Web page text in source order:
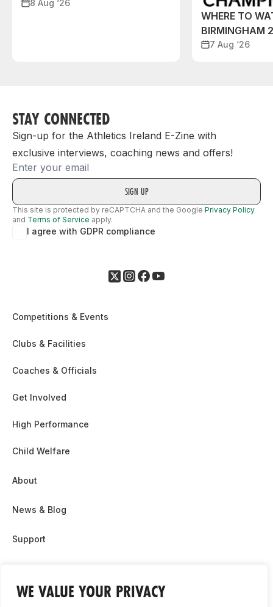
WE VALUE YOUR PRIVACY
8 Aug ‘26
WHERE TO
BIRMINGHAM
7 Aug ‘26
STAY CONNECTED
Sign-up for the Athletics Ireland E-Zine with
exclusive interviews, coaching news and offers!
Email
This site is protected by reCAPTCHA and the Google Privacy Policy
and Terms of Service apply.
I agree with GDPR compliance
Competitions & Events
Clubs & Facilities
Coaches & Officials
Get Involved
High Performance
Child Welfare
About
News & Blog
Support
Contact Us